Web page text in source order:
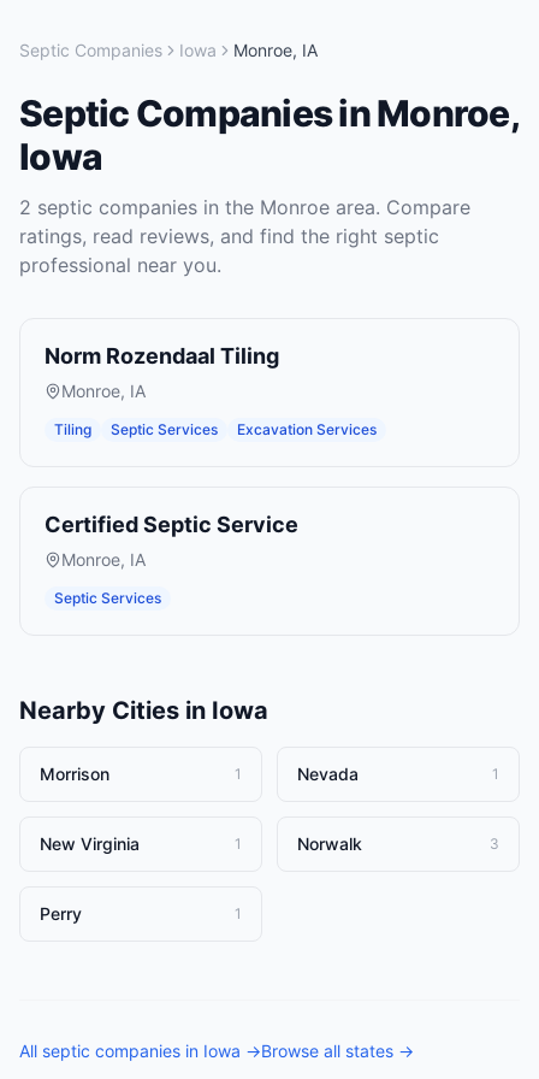
Septic Companies Iowa Monroe, IA
Septic CompaniesinMonroe,
Iowa
2 septic companies in the Monroe area. Compare
ratings, read reviews, and find the right septic
professional near you.
Norm Rozendaal Tiling
Monroe, IA
Tiling Septic Services Excavation Services
Certified Septic Service
Monroe, IA
Septic Services
Nearby Cities in Iowa
Morrison 1 Nevada 1
New Virginia 1 Norwalk 3
Perry 1
All septic companies in Iowa →Browse all states →